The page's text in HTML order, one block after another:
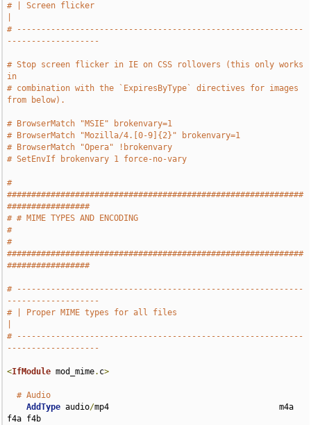
# | Screen flicker
# -----------------------------------------------------------
-------------------
# Stop screen flicker in IE on CSS rollovers (this only works
in
# combination with the `ExpiresByType` directives for images
from below).
# BrowserMatch "MSIE" brokenvary=1
# BrowserMatch "Mozilla/4.[0-9]{2}" brokenvary=1
# BrowserMatch "Opera" !brokenvary
# SetEnvIf brokenvary 1 force-no-vary
#
#############################################################
#################
# # MIME TYPES AND ENCODING
#
#
#############################################################
#################
# -----------------------------------------------------------
-------------------
# | Proper MIME types for all files
# -----------------------------------------------------------
-------------------
<IfModule mod_mime. c>
# Audio
AddType audio/mp4                                   m4a
f4a f4b